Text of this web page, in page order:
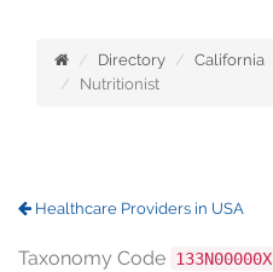
Directory California
Nutritionist
Healthcare Providers in USA
Taxonomy Code 133N00000X